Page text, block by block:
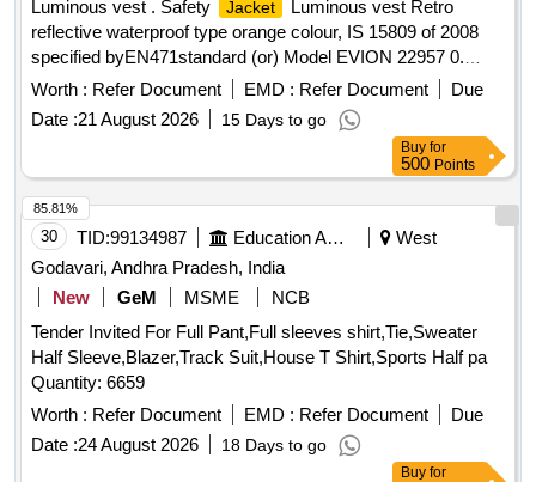
Luminous vest . Safety Jacket
Luminous vest Retro
reflective waterproof type orange colour, IS 15809 of 2008
specified byEN471standard (or) Model EVION 22957 0.
Material type Fabric water proof
Jacket printed with s afety
slogan are Front side A Little Care Makes Mishap Rare Back
side The Best safety Device is a Careful Ma n(XL Size100
Nos and XXL Size 100 Nos) [ Warranty Period: 30 Months
after the date of delivery ] ]
Worth : Refer Document EMD : Refer Document
Due
Date :21 August 2026 15 Days to go
Buy for
500 Points
30 TID:99134987 Education And Research Institute
West
Godavari, Andhra Pradesh, India
New
GeM MSME
NCB
Tender Invited For Full Pant,Full sleeves shirt,Tie,Sweater
Half Sleeve,Blazer,Track Suit,House T Shirt,Sports Half pa
Quantity: 6659
Worth : Refer Document EMD : Refer Document
Due
Date :24 August 2026 18 Days to go
85.81%
Buy for